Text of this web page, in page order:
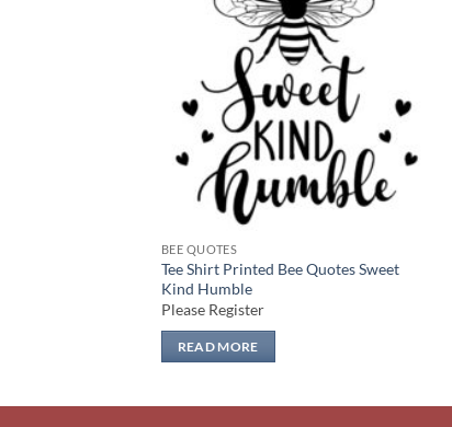
BEE QUOTES
Tee Shirt Printed Bee Quotes Sweet
Kind Humble
Please Register
READ MORE